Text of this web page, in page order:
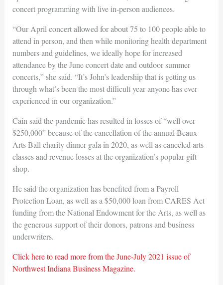
concert programming with live in-person audiences.
“Our April concert allowed for about 75 to 100 people able to
attend in person, and then while monitoring health department
numbers and guidelines, we ideally hope for increased
attendance by the June concert date and outdoor summer
concerts,” she said. “It’s John’s leadership that is getting us
through what’s been the most difficult year anyone has ever
experienced in our organization.”
Cain said the pandemic has resulted in losses of “well over
$250,000” because of the cancellation of the annual Beaux
Arts Ball charity dinner gala in 2020, as well as canceled arts
classes and revenue losses at the organization’s popular gift
shop.
He said the organization has benefited from a Payroll
Protection Loan, as well as a $50,000 loan from CARES Act
funding from the National Endowment for the Arts, as well as
the generous support of their donors, patrons and business
underwriters.
Click here to read more from the June-July 2021 issue of
Northwest Indiana Business Magazine.